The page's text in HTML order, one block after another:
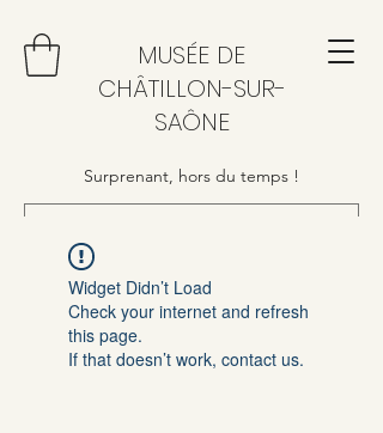
MUSÉE DE
CHÂTILLON-SUR-
SAÔNE
Surprenant, hors du temps !
Widget Didn’t Load
Check your internet and refresh
this page.
If that doesn’t work, contact us.